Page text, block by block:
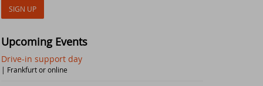
SIGN UP
Upcoming Events
Drive-in support day
| Frankfurt or online